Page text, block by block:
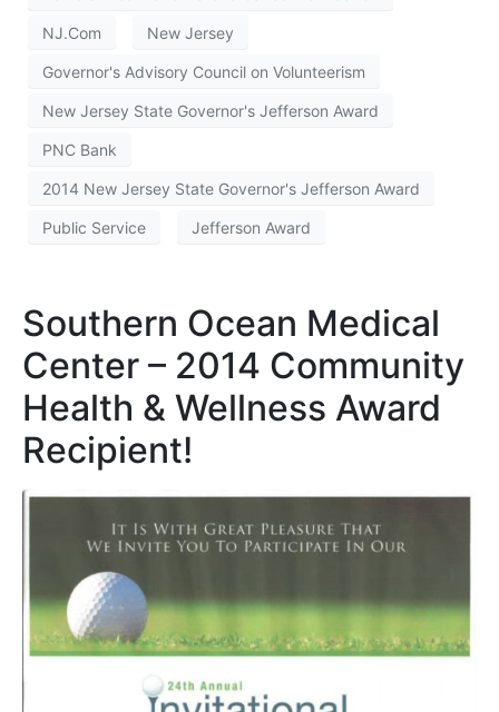
NJ.Com New Jersey
Governor's Advisory Council on Volunteerism
New Jersey State Governor's Jefferson Award
PNC Bank
2014 New Jersey State Governor's Jefferson Award
Public Service Jefferson Award
Southern Ocean Medical
Center – 2014 Community
Health & Wellness Award
Recipient!